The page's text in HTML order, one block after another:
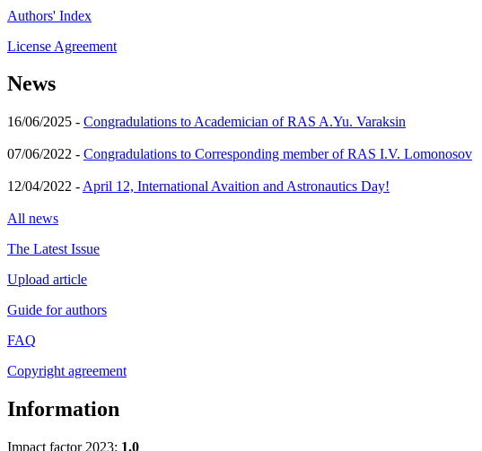
Authors' Index
License Agreement
News
16/06/2025 - Congradulations to Academician of RAS A.Yu. Varaksin
07/06/2022 - Congradulations to Corresponding member of RAS I.V. Lomonosov
12/04/2022 - April 12, International Avaition and Astronautics Day!
All news
The Latest Issue
Upload article
Guide for authors
FAQ
Copyright agreement
Information
Impact factor 2023: 1.0